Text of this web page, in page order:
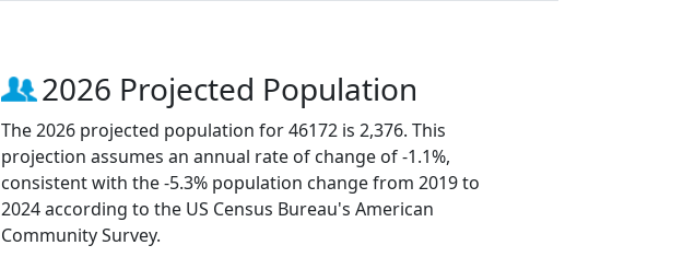
2026 Projected Population
The 2026 projected population for 46172 is 2,376. This
projection assumes an annual rate of change of -1.1%,
consistent with the -5.3% population change from 2019 to
2024 according to the US Census Bureau's American
Community Survey.